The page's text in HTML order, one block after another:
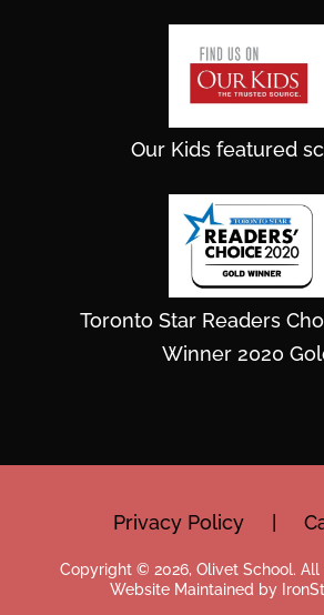
Our Kids featured
Toronto Star Readers
Winner 2020
Privacy Policy
Copyright © 2026, Olivet School. All
Website Maintained by